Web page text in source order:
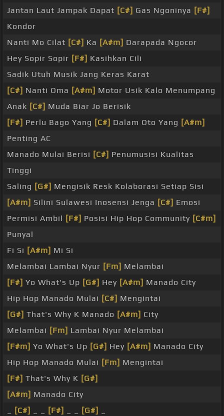
Jantan Laut Jampak Dapat [C#] Gas Ngoninya [F#]
Kondor
Nanti Mo Cilat [C#] Ka [A#m] Darapada Ngocor
Hey Sopir Sopir [F#] Kasihkan Cili
Sadik Utuh Musik Jang Keras Karat
[C#] Nanti Oma [A#m] Motor Usik Kalo Menumpang
Anak [C#] Muda Biar Jo Berisik
[F#] Perlu Bago Yang [C#] Dalam Oto Yang [A#m]
Penting AC
Manado Mulai Berisi [C#] Penumusisi Kualitas
Tinggi
Saling [G#] Mengisik Resk Kolaborasi Setiap Sisi
[A#m] Silini Sulawesi Inosensi Jenga [C#] Emosi
Permisi Ambil [F#] Posisi Hip Hop Community [C#m]
Punyal
Fi Si [A#m] Mi Si
Melambai Lambai Nyur [Fm] Melambai
[F#] Yo What's Up [G#] Hey [A#m] Manado City
Hip Hop Manado Mulai [C#] Mengintai
[G#] That's Why K Manado [A#m] City
Melambai [Fm] Lambai Nyur Melambai
[F#m] Yo What's Up [G#] Hey [A#m] Manado City
Hip Hop Manado Mulai [Fm] Mengintai
[F#] That's Why K [G#]
[A#m] Manado City
[C#] [F#] [G#]